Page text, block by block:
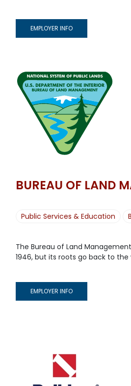
EMPLOYER INFO
BUREAU OF LAND
Public Services & Education
The Bureau of Land
1946, but its roots go back to the
EMPLOYER INFO